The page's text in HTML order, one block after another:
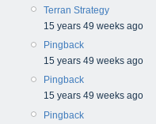
Terran Strategy
15 years 49 weeks ago
Pingback
15 years 49 weeks ago
Pingback
15 years 49 weeks ago
Pingback